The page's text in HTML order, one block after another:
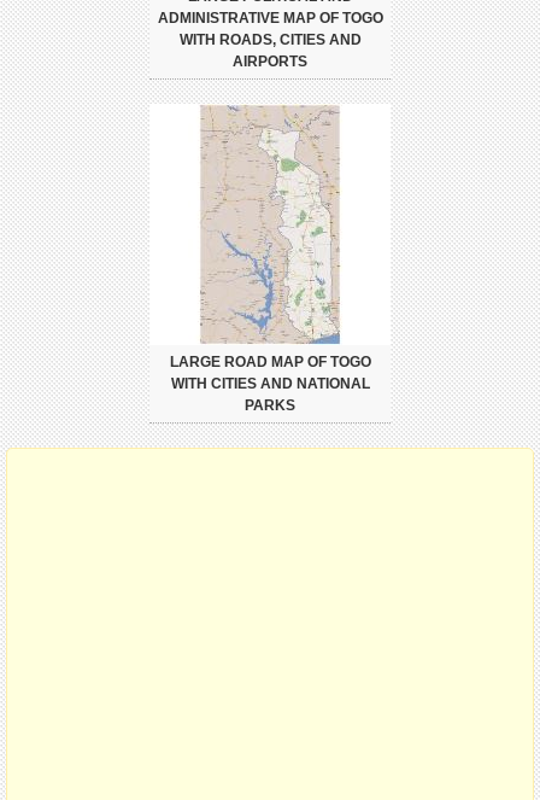
ADMINISTRATIVE MAP OF TOGO
WITH ROADS, CITIES AND
AIRPORTS
LARGE ROAD MAP OF TOGO
WITH CITIES AND NATIONAL
PARKS